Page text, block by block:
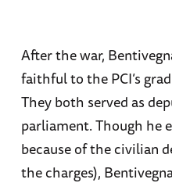
After the war,
faithful to the PCI’s
They both served as
parliament. Though he
because of the civilian
the charges),